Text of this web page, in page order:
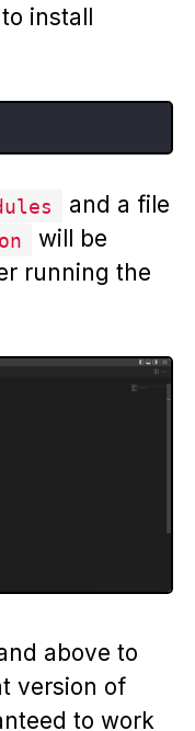
install
and a file
will be
running the
above to
version of
to work